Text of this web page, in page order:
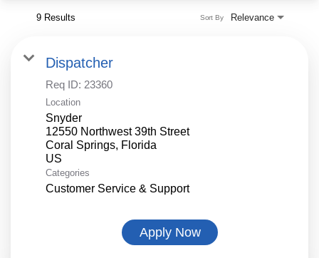
9 Results Relevance
Sort By
Dispatcher
Req ID: 23360
Location
Snyder
12550 Northwest 39th Street
Coral Springs, Florida
Categories
Customer Service & Support
Apply Now